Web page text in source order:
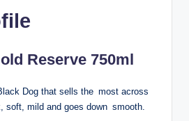
Reserve 750ml
Dog that sells the most across
soft, mild and goes down smooth.